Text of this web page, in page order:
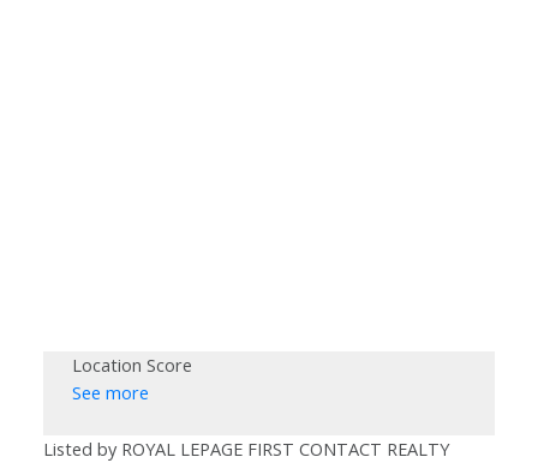
Location Score
See more
Listed by ROYAL LEPAGE FIRST CONTACT REALTY